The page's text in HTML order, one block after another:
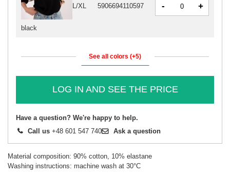
black
L/XL 5906694110597 - +
See all colors (+5)
LOG IN AND SEE THE PRICE
Have a question? We're happy to help.
Call us +48 601 547 740 Ask a question
Material composition: 90% cotton, 10% elastane
Washing instructions: machine wash at 30°C